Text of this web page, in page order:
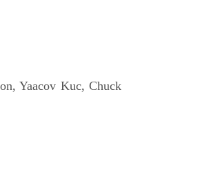
Yaacov Kuc, Chuck